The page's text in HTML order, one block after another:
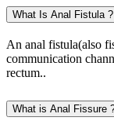
What Is Anal Fistula ?
An anal fistula(also
communication
rectum..
What is Anal Fissure